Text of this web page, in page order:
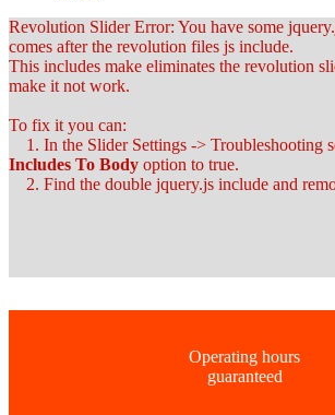
Revolution Slider Error: You have some
comes after the revolution files js include.
This includes make eliminates the revolution
make it not work.
To fix it you can:
1. In the Slider Settings -> Troubleshooting
Includes To Body option to true.
2. Find the double jquery.js include and
Operating hours
guaranteed